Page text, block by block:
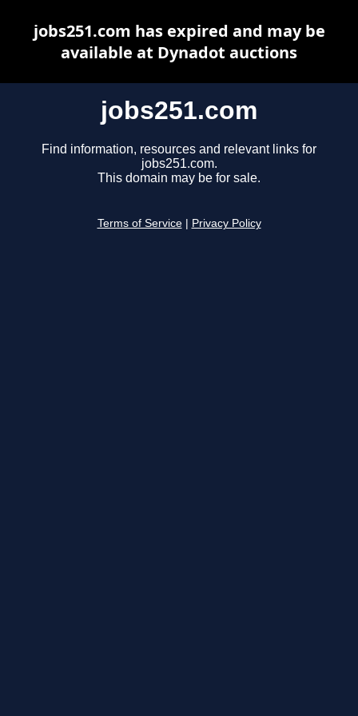
jobs251.com
Find information, resources and relevant links for
jobs251.com.
This domain may be for sale.
Terms of Service Privacy Policy
jobs251.com has expired and may be
available at Dynadot auctions